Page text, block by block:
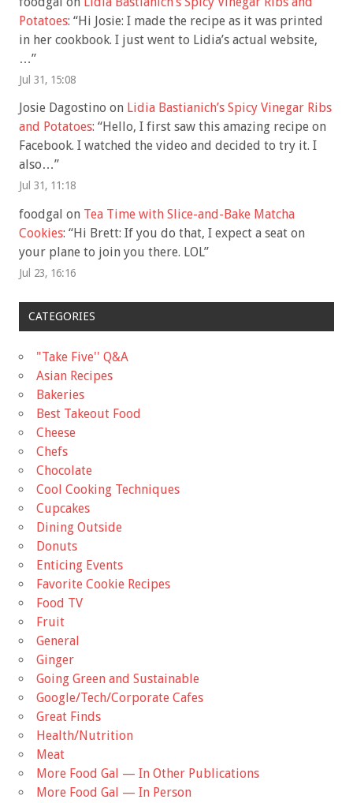
Potatoes: “Hi Josie: I made the recipe as it was printed
in her cookbook. I just went to Lidia’s actual website,
…”
Jul 31, 15:08
Josie Dagostino on Lidia Bastianich’s Spicy Vinegar Ribs
and Potatoes: “Hello, I first saw this amazing recipe on
Facebook. I watched the video and decided to try it. I
also…”
Jul 31, 11:18
foodgal on Tea Time with Slice-and-Bake Matcha
Cookies: “Hi Brett: If you do that, I expect a seat on
your plane to join you there. LOL”
Jul 23, 16:16
CATEGORIES
"Take Five'' Q&A
Asian Recipes
Bakeries
Best Takeout Food
Cheese
Chefs
Chocolate
Cool Cooking Techniques
Cupcakes
Dining Outside
Donuts
Enticing Events
Favorite Cookie Recipes
Food TV
Fruit
General
Ginger
Going Green and Sustainable
Google/Tech/Corporate Cafes
Great Finds
Health/Nutrition
Meat
More Food Gal — In Other Publications
More Food Gal — In Person